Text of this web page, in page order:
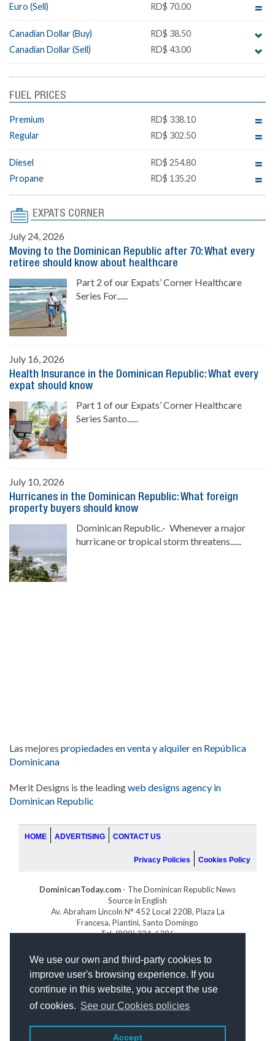
We use our own and third-party cookies to
improve user's browsing experience. If you
continue in this website, you accept the use
of cookies. See our Cookies policies
Accept
Euro (Sell)
RD$ 70.00
Canadian Dollar (Buy)
RD$ 38.50
Canadian Dollar (Sell)
RD$ 43.00
FUEL PRICES
Premium
RD$ 338.10
Regular
RD$ 302.50
Diesel
RD$ 254.80
Propane
RD$ 135.20
EXPATS CORNER
July 24, 2026
Moving to the Dominican Republic after 70: What every
retiree should know about healthcare
Part 2 of our Expats’ Corner Healthcare
Series For......
July 16, 2026
Health Insurance in the Dominican Republic: What every
expat should know
Part 1 of our Expats’ Corner Healthcare
Series Santo......
July 10, 2026
Hurricanes in the Dominican Republic: What foreign
property buyers should know
Dominican Republic.- Whenever a major
hurricane or tropical storm threatens......
Las mejores propiedades en venta y alquiler en República
Dominicana
Merit Designs is the leadingweb designs agency in
Dominican Republic
HOME ADVERTISING CONTACT US
Privacy Policies Cookies Policy
DominicanToday.com - The Dominican Republic News
Source in English
Av. Abraham Lincoln N° 452 Local 220B, Plaza La
Francesa, Piantini, Santo Domingo
Tel. (809) 334-6386
GOLFDOMINICANO.COM
INDOMINICANA.COM
DRGOLFPROPERTIES.COM
Web designby: